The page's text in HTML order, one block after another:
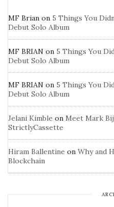
MF Brian on 5 Things You
Debut Solo Album
MF BRIAN on 5 Things You
Debut Solo Album
MF BRIAN on 5 Things You
Debut Solo Album
Jelani Kimble on Meet Mark
StrictlyCassette
Hiram Ballentine on Why and
Blockchain